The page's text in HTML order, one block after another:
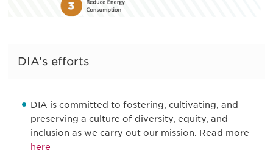
DIA’s efforts
DIA is committed to fostering, cultivating, and
preserving a culture of diversity, equity, and
inclusion as we carry out our mission. Read more
here